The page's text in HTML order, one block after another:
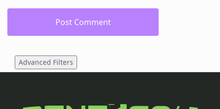
Advanced Filters